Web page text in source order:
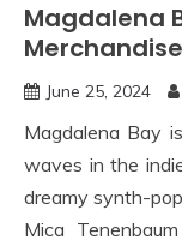
Magdalena
June 25, 2024
Magdalena Bay
waves in the
dreamy synth-
Mica